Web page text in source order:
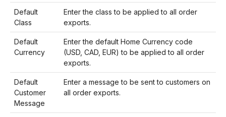
Default
Class
Enter the class to be applied to all order
exports.
Default
Currency
Enter the default Home Currency code
(USD, CAD, EUR) to be applied to all order
exports.
Default
Customer
Message
Enter a message to be sent to customers on
all order exports.